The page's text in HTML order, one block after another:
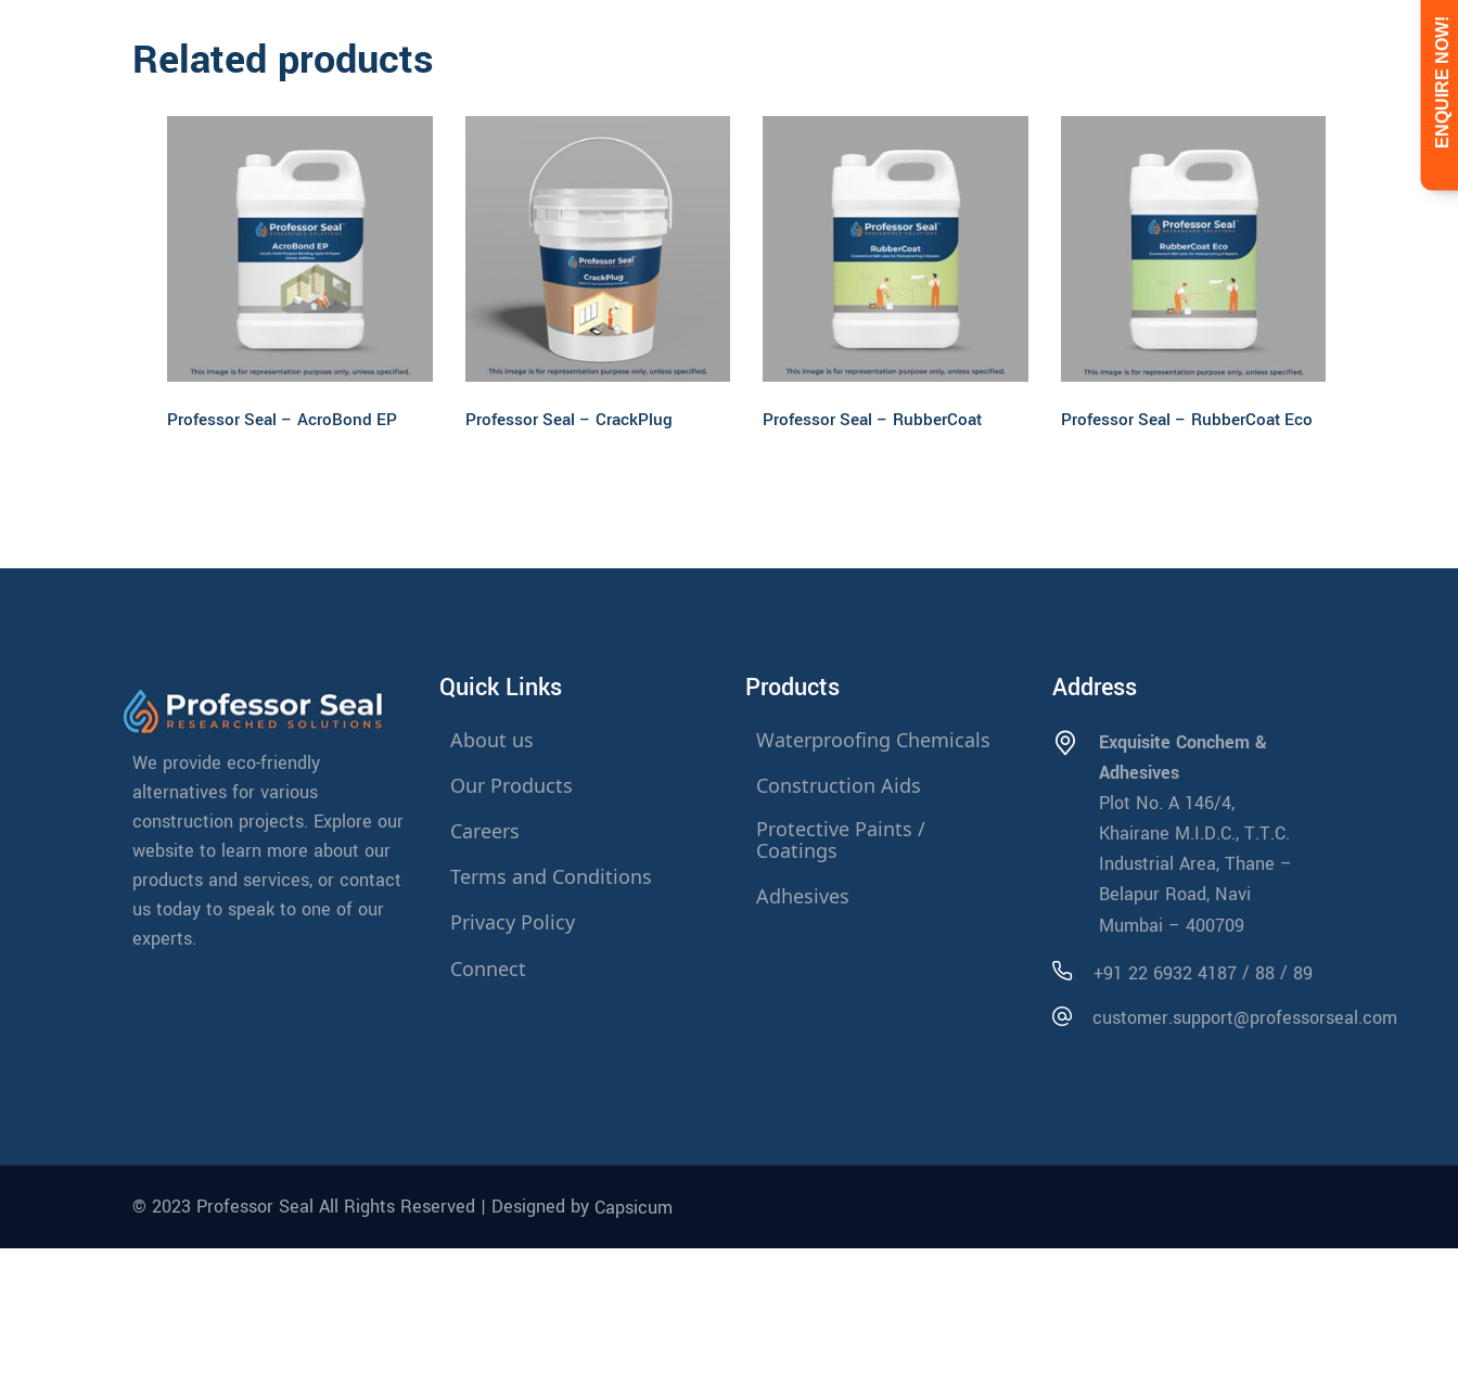
Related products
Read more
Professor Seal – AcroBond EP Read more
Professor Seal – CrackPlug Read more
Professor Seal – RubberCoat Read more
Professor Seal – RubberCoat Eco
We provide eco-friendly
alternatives for various
construction projects. Explore our
website to learn more about our
products and services, or contact
us today to speak to one of our
experts.
Quick Links
About us
Our Products
Careers
Terms and Conditions
Privacy Policy
Connect
Products
Waterproofing Chemicals
Construction Aids
Protective Paints /
Coatings
Adhesives
Address
Exquisite Conchem &
Adhesives
Plot No. A 146/4,
Khairane M.I.D.C., T.T.C.
Industrial Area, Thane –
Belapur Road, Navi
Mumbai – 400709
+91 22 6932 4187/ 88/ 89
customer.support@professorseal.com
© 2023 Professor Seal All Rights Reserved | Designed by Capsicum
ENQUIRE NOW!